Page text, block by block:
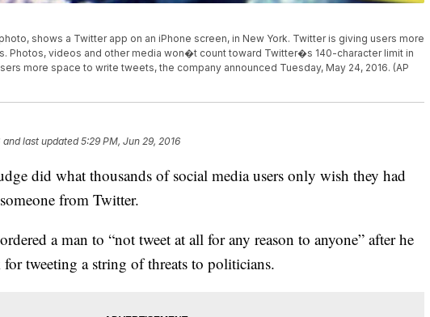
shows a Twitter app on an iPhone screen, in New York. Twitter is giving users more
Photos, videos and other media won�t count toward Twitter�s 140-character limit in
more space to write tweets, the company announced Tuesday, May 24, 2016. (AP
and last updated 5:29 PM, Jun 29, 2016
did what thousands of social media users only wish they had
from Twitter.
a man to “not tweet at all for any reason to anyone” after he
for tweeting a string of threats to politicians.